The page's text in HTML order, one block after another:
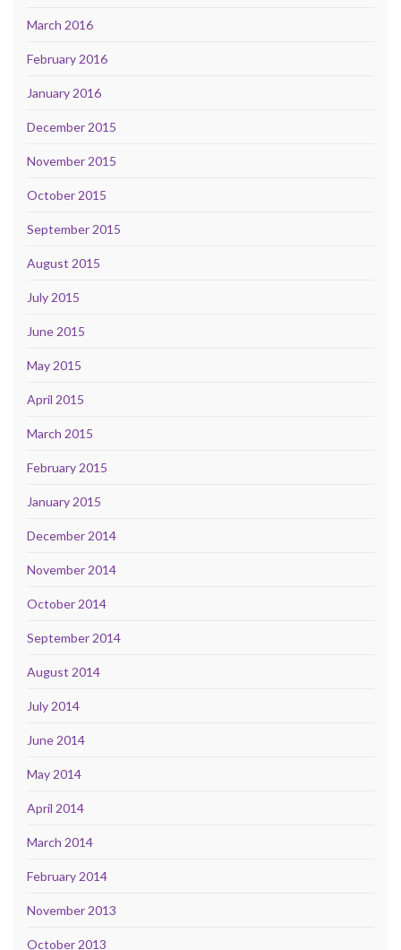
March 2016
February 2016
January 2016
December 2015
November 2015
October 2015
September 2015
August 2015
July 2015
June 2015
May 2015
April 2015
March 2015
February 2015
January 2015
December 2014
November 2014
October 2014
September 2014
August 2014
July 2014
June 2014
May 2014
April 2014
March 2014
February 2014
November 2013
October 2013